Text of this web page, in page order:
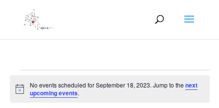
Events
for
Notice
No events scheduled for September 18, 2023. Jump to the next
upcoming events.